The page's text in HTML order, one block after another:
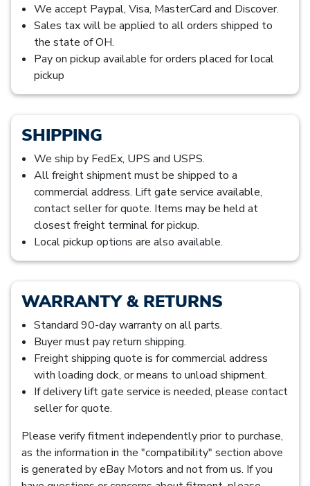
We accept Paypal, Visa, MasterCard and Discover.
Sales tax will be applied to all orders shipped to
the state of OH.
Pay on pickup available for orders placed for local
pickup
SHIPPING
We ship by FedEx, UPS and USPS.
All freight shipment must be shipped to a
commercial address. Lift gate service available,
contact seller for quote. Items may be held at
closest freight terminal for pickup.
Local pickup options are also available.
WARRANTY & RETURNS
Standard 90-day warranty on all parts.
Buyer must pay return shipping.
Freight shipping quote is for commercial address
with loading dock, or means to unload shipment.
If delivery lift gate service is needed, please contact
seller for quote.
Please verify fitment independently prior to purchase,
as the information in the "compatibility" section above
is generated by eBay Motors and not from us. If you